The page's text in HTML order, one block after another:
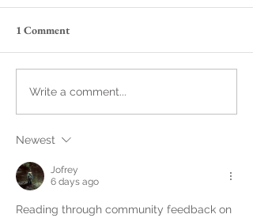
1 Comment
Write a comment...
Newest
Jofrey
6 days ago
Reading through community feedback on